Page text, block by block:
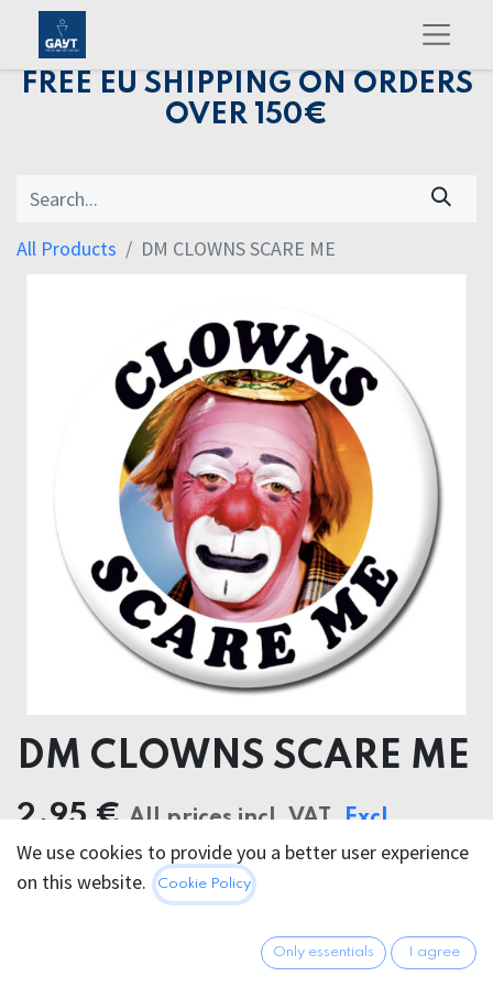
FREE EU SHIPPING ON ORDERS
OVER 150€
All Products DM CLOWNS SCARE ME
DM CLOWNS SCARE ME
2.95 € All prices incl. VAT. Excl.
Shipping costs
We use cookies to provide you a better user experience
on this website.
Cookie Policy
Only essentials I agree